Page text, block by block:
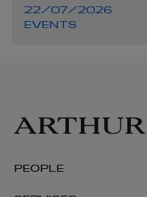
22/07/2026
EVENTS
PEOPLE